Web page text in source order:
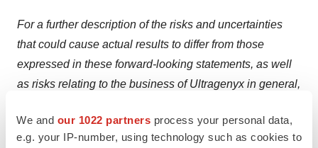
We and our 1022 partners process your personal data,
e.g. your IP-number, using technology such as cookies to
For a further description of the risks and uncertainties
that could cause actual results to differ from those
expressed in these forward-looking statements, as well
as risks relating to the business of Ultragenyx in general,
with the Securities and Exchange Commission (SEC) on
May 7, 2025, and its subsequent periodic reports filed